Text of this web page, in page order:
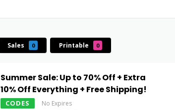
Sales 0 Printable 0
Summer Sale: Up to 70% Off + Extra
10% Off Everything + Free Shipping!
CODES No Expires